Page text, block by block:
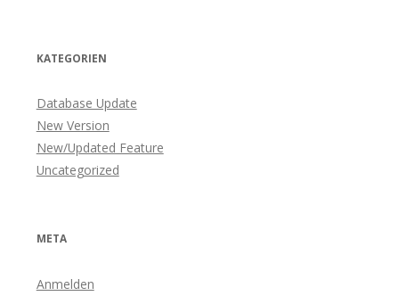
KATEGORIEN
Database Update
New Version
New/Updated Feature
Uncategorized
META
Anmelden